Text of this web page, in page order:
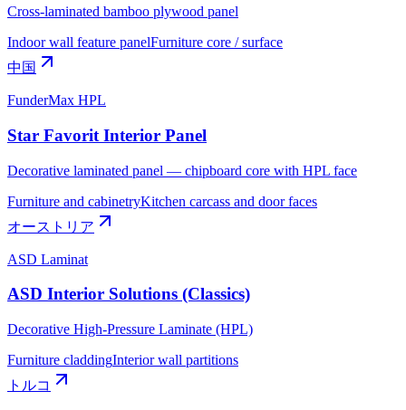
Cross-laminated bamboo plywood panel
Indoor wall feature panelFurniture core / surface
中国
FunderMax HPL
Star Favorit Interior Panel
Decorative laminated panel — chipboard core with HPL face
Furniture and cabinetryKitchen carcass and door faces
オーストリア
ASD Laminat
ASD Interior Solutions (Classics)
Decorative High-Pressure Laminate (HPL)
Furniture claddingInterior wall partitions
トルコ